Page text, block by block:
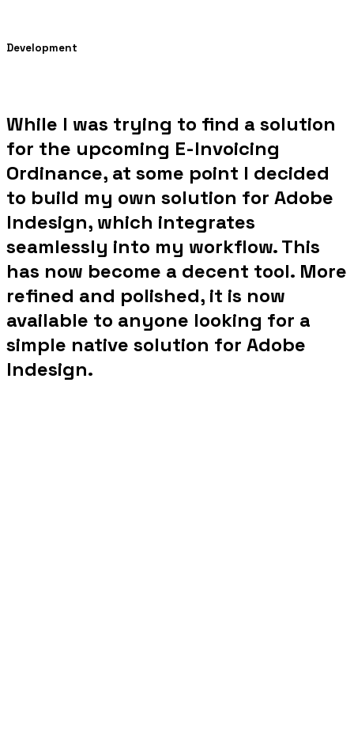
Development
While I was trying to find a solution
for the upcoming E-Invoicing
Ordinance, at some point I decided
to build my own solution for Adobe
Indesign, which integrates
seamlessly into my workflow. This
has now become a decent tool. More
refined and polished, it is now
available to anyone looking for a
simple native solution for Adobe
Indesign.